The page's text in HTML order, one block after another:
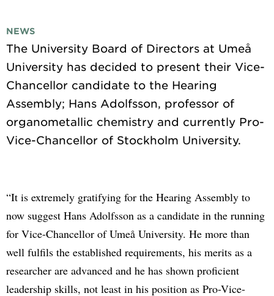
NEWS
The University Board of Directors at Umeå
University has decided to present their Vice-
Chancellor candidate to the Hearing
Assembly; Hans Adolfsson, professor of
organometallic chemistry and currently Pro-
“It is extremely gratifying for the Hearing Assembly to
now suggest Hans Adolfsson as a candidate in the running
for Vice-Chancellor of Umeå University. He more than
well fulfils the established requirements, his merits as a
researcher are advanced and he has shown proficient
leadership skills, not least in his position as Pro-Vice-